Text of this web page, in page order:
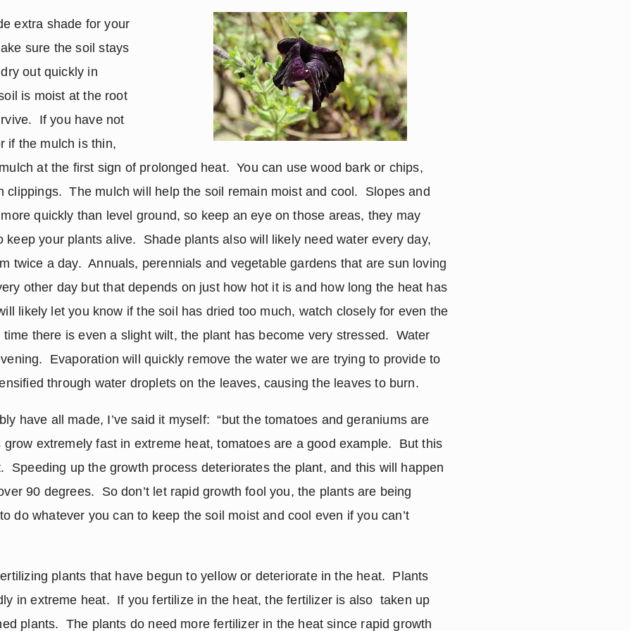
extra shade for your
sure the soil stays
out quickly in
is moist at the root
If you have not
if the mulch is thin,
at the first sign of prolonged heat.  You can use wood bark or chips,
clippings.  The mulch will help the soil remain moist and cool.  Slopes and
quickly than level ground, so keep an eye on those areas, they may
keep your plants alive.  Shade plants also will likely need water every day,
twice a day.  Annuals, perennials and vegetable gardens that are sun loving
other day but that depends on just how hot it is and how long the heat has
likely let you know if the soil has dried too much, watch closely for even the
there is even a slight wilt, the plant has become very stressed.  Water
Evaporation will quickly remove the water we are trying to provide to
through water droplets on the leaves, causing the leaves to burn.
have all made, I’ve said it myself:  “but the tomatoes and geraniums are
grow extremely fast in extreme heat, tomatoes are a good example.  But this
Speeding up the growth process deteriorates the plant, and this will happen
90 degrees.  So don’t let rapid growth fool you, the plants are being
do whatever you can to keep the soil moist and cool even if you can’t
plants that have begun to yellow or deteriorate in the heat.  Plants
in extreme heat.  If you fertilize in the heat, the fertilizer is also  taken up
plants.  The plants do need more fertilizer in the heat since rapid growth